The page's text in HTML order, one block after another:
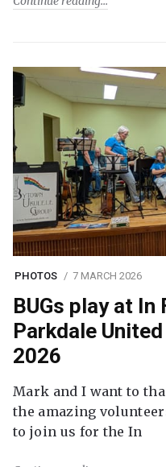
PHOTOS 7 MARCH 2026
BUGs play at In
Parkdale
2026
Mark and I want to
the amazing
to join us for the In